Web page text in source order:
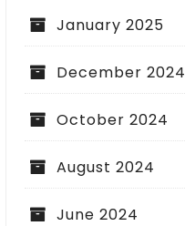
January 2025
December 2024
October 2024
August 2024
June 2024